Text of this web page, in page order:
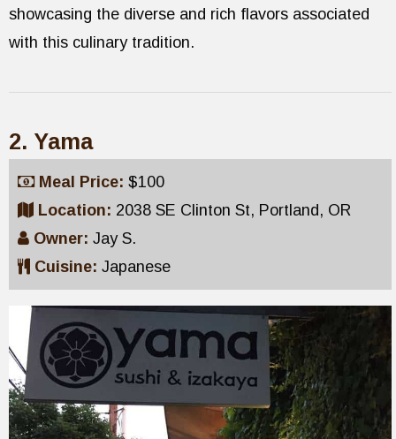
showcasing the diverse and rich flavors associated
with this culinary tradition.
2. Yama
Meal Price: $100
Location: 2038 SE Clinton St, Portland, OR
Owner: Jay S.
Cuisine: Japanese